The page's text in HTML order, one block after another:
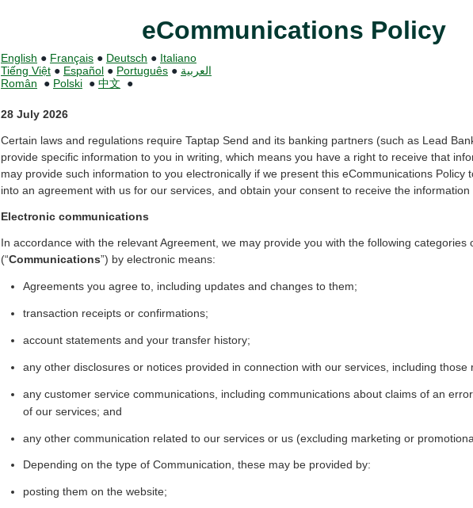
eCommunications Policy
English ● Français ● Deutsch ● Italiano
Tiếng Việt ● Español ● Português ● العربية
Român ● Polski ● 中文 ●
28 July 2026
Certain laws and regulations require Taptap Send and its banking partners (such as Lead
provide specific information to you in writing, which means you have a right to receive that
may provide such information to you electronically if we present this eCommunications Policy
into an agreement with us for our services, and obtain your consent to receive the information
Electronic communications
In accordance with the relevant Agreement, we may provide you with the following categories
(“Communications”) by electronic means:
Agreements you agree to, including updates and changes to them;
transaction receipts or confirmations;
account statements and your transfer history;
any other disclosures or notices provided in connection with our services, including those
any customer service communications, including communications about claims of an
of our services; and
any other communication related to our services or us (excluding marketing or
Depending on the type of Communication, these may be provided by:
posting them on the website;